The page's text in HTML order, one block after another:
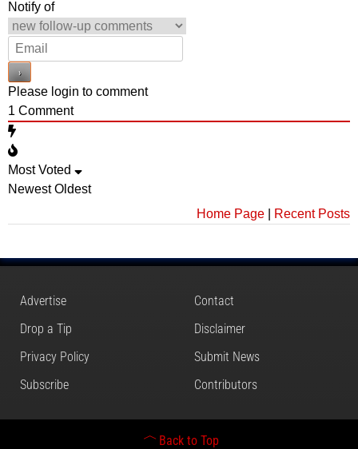
Notify of
Please login to comment
1 Comment
Most Voted
Newest Oldest
Home Page
Recent Posts
Advertise
Contact
Drop a Tip
Disclaimer
Privacy Policy
Submit News
Subscribe
Contributors
Back to Top